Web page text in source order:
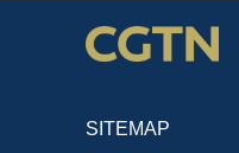
SITEMAP